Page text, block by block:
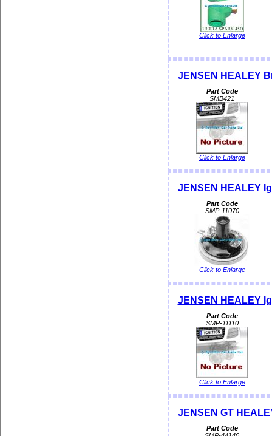
Click to Enlarge
JENSEN HEALEY
Part Code
SMB421
Click to Enlarge
JENSEN HEALEY
Part Code
SMP-11070
Click to Enlarge
JENSEN HEALEY
Part Code
SMP-11110
Click to Enlarge
JENSEN GT
Part Code